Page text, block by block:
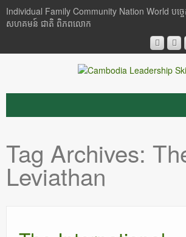
Individual Family Community Nation World បចេ្
សហគមន៍ ជាតិ ពិភពលោក
Buddhism
Cambodia
Tag Archives:
Leviathan